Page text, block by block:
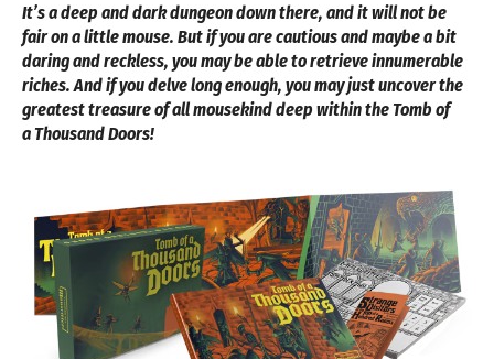
It’s a deep and dark dungeon down there, and it willnot be
fair on a little mouse. But if you are cautiousand maybe a bit
daring and reckless, you may beable to retrieve innumerable
riches. And if you delvelong enough, you may just uncover the
greatesttreasure of all mousekind deep within the Tomb of
aThousand Doors!